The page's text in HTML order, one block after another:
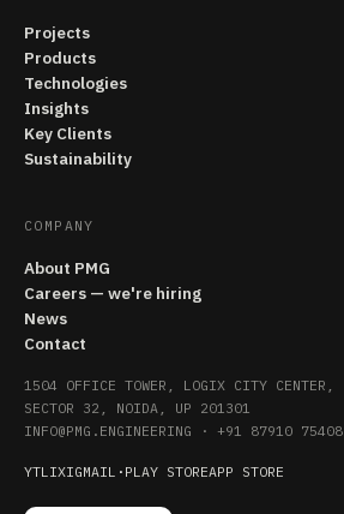
Projects
Products
Technologies
Insights
Key Clients
Sustainability
COMPANY
About PMG
Careers — we're hiring
News
Contact
1504 OFFICE TOWER, LOGIX CITY CENTER,
SECTOR 32, NOIDA, UP 201301
INFO@PMG.ENGINEERING · +91 87910 75408
YTLIXIGMAIL · PLAY STOREAPP STORE